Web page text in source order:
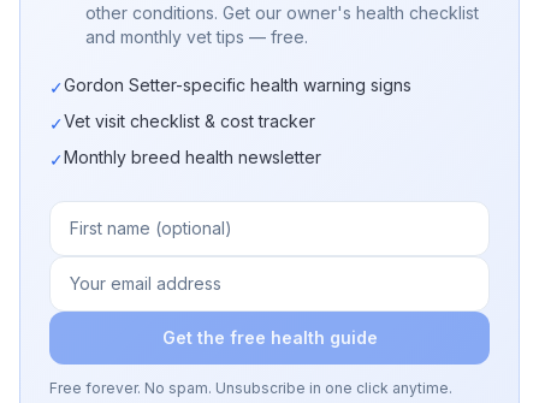
other conditions. Get our owner's health checklist
and monthly vet tips — free.
✓Gordon Setter-specific health warning signs
✓Vet visit checklist & cost tracker
✓Monthly breed health newsletter
Get the free health guide
Free forever. No spam. Unsubscribe in one click anytime.